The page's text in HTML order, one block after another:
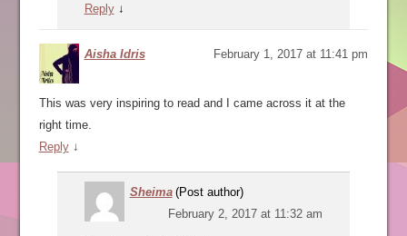
Reply ↓
Aisha Idris February 1, 2017 at 11:41 pm
This was very inspiring to read and I came across it at the
right time.
Reply ↓
Sheima (Post author)
February 2, 2017 at 11:32 am